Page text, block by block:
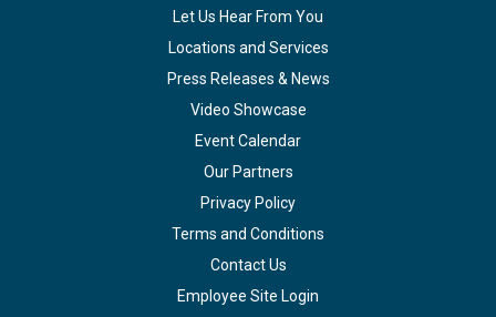
Let Us Hear From You
Locations and Services
Press Releases & News
Video Showcase
Event Calendar
Our Partners
Privacy Policy
Terms and Conditions
Contact Us
Employee Site Login